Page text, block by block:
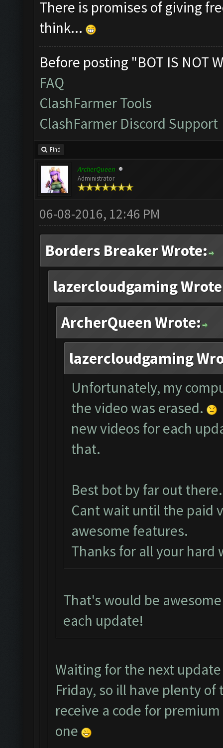
There is promises of giving
think...
Before posting "BOT IS NOT
FAQ
ClashFarmer Tools
ClashFarmer Discord Support
Find
ArcherQueen
Administrator
06-08-2016, 12:46 PM
Borders Breaker Wrote:
lazercloudgaming
ArcherQueen Wrote:
lazercloudgaming
Unfortunately, my
the video was erased.
new videos for each
that.
Best bot by far out there.
Cant wait until the paid
awesome features.
Thanks for all your hard
That's would be
each update!
Waiting for the next
Friday, so ill have plenty
receive a code for
one